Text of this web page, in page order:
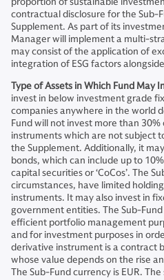
contractual disclosure for the Sub-
Supplement. As part of its
Manager will implement a multi-
may consist of the application of
integration of ESG factors
Type of Assets in Which Fund May
invest in below investment grade
companies anywhere in the world
Fund will not invest more than
instruments which are not subject
the Supplement. Additionally, it
bonds, which can include up to
capital securities or ‘CoCos’. The
circumstances, have limited
instruments. It may also invest in
government entities. The Sub-
efficient portfolio management
and for investment purposes in
derivative instrument is a contract
whose value depends on the rise
The Sub-Fund currency is EUR.